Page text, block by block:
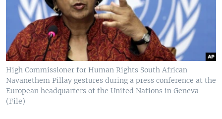
High Commissioner for Human Rights South African
Navanethem Pillay gestures during a press conference at the
European headquarters of the United Nations in Geneva
(File)